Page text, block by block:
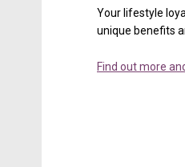
Your lifestyle
unique benefits
Find out more